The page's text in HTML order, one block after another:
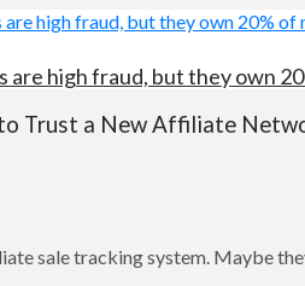
are high fraud, but they own
Trust a New Affiliate
sale tracking system. Maybe